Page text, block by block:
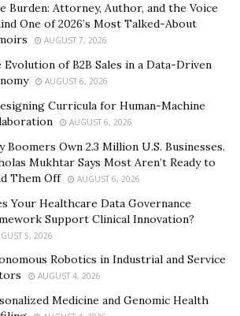
Burden: Attorney, Author, and the Voice
One of 2026’s Most Talked-About
AUGUST 7, 2026
Evolution of B2B Sales in a Data-Driven
AUGUST 6, 2026
Curricula for Human-Machine
AUGUST 6, 2026
Boomers Own 2.3 Million U.S. Businesses.
Mukhtar Says Most Aren’t Ready to
Them Off
AUGUST 6, 2026
Your Healthcare Data Governance
Support Clinical Innovation?
5, 2026
Robotics in Industrial and Service
AUGUST 4, 2026
Medicine and Genomic Health